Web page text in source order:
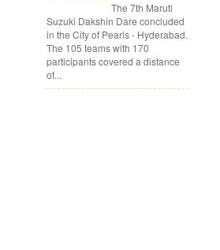
The 7th Maruti
Suzuki Dakshin Dare concluded
in the City of Pearls - Hyderabad.
The 105 teams with 170
participants covered a distance
of...